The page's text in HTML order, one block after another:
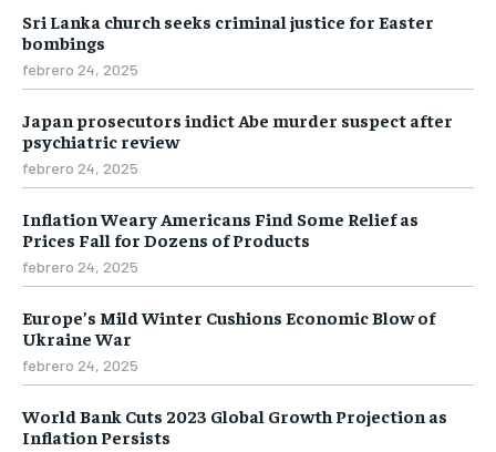
Sri Lanka church seeks criminal justice for Easter
bombings
febrero 24, 2025
Japan prosecutors indict Abe murder suspect after
psychiatric review
febrero 24, 2025
Inflation Weary Americans Find Some Relief as
Prices Fall for Dozens of Products
febrero 24, 2025
Europe’s Mild Winter Cushions Economic Blow of
Ukraine War
febrero 24, 2025
World Bank Cuts 2023 Global Growth Projection as
Inflation Persists